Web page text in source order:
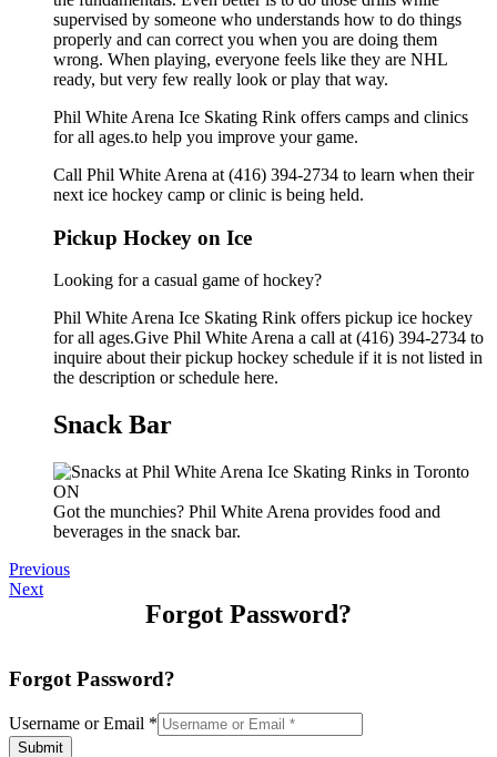
supervised by someone who understands how to do things
properly and can correct you when you are doing them
wrong. When playing, everyone feels like they are NHL
ready, but very few really look or play that way.
Phil White Arena Ice Skating Rink offers camps and clinics
for all ages.to help you improve your game.
Call Phil White Arena at (416) 394-2734 to learn when their
next ice hockey camp or clinic is being held.
Pickup Hockey on Ice
Looking for a casual game of hockey?
Phil White Arena Ice Skating Rink offers pickup ice hockey
for all ages.Give Phil White Arena a call at (416) 394-2734 to
inquire about their pickup hockey schedule if it is not listed in
the description or schedule here.
Snack Bar
Got the munchies? Phil White Arena provides food and
beverages in the snack bar.
Previous
Next
Forgot Password?
Forgot Password?
Username or Email *
Submit